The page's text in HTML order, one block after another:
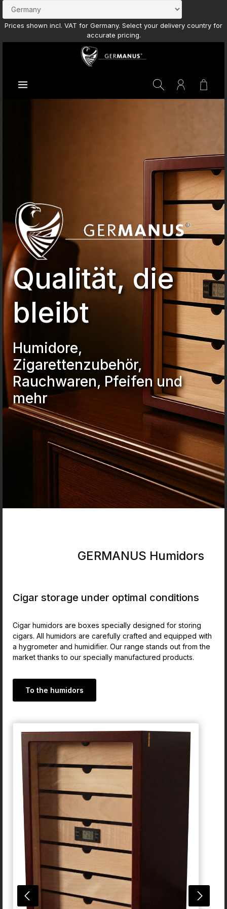
Skip to main content
Prices shown incl. VAT for Germany. Select your delivery country for
accurate pricing.
Qualität, die
bleibt
Humidore,
Zigarettenzubehör,
Rauchwaren, Pfeifen und
mehr
GERMANUS Humidors
Cigar storage under optimal conditions
Cigar humidors are boxes specially designed for storing
cigars. All humidors are carefully crafted and equipped with
a hygrometer and humidifier. Our range stands out from the
market thanks to our specially manufactured products.
To the humidors